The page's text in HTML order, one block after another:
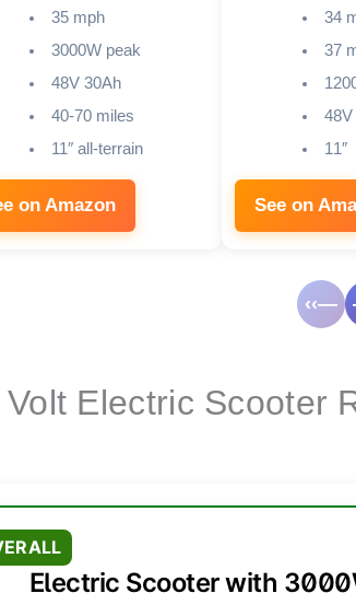
35 mph
3000W peak
48V 30Ah
40-70 miles
11″ all-terrain
on Amazon
34
37
48V
11″
See on
‹‹—
Electric Scooter
Electric Scooter with